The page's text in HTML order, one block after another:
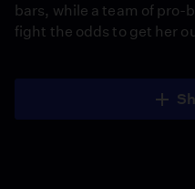
bars, while a team of pro-
fight the odds to get her